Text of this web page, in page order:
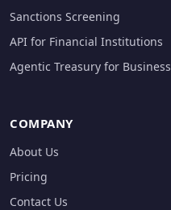
Sanctions Screening
API for Financial Institutions
Agentic Treasury for Business
COMPANY
About Us
Pricing
Contact Us